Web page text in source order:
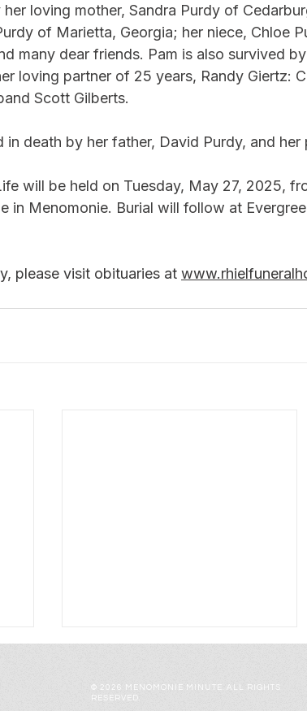
loving mother, Sandra Purdy of
of Marietta, Georgia; her niece, Chloe
many dear friends. Pam is also survived
loving partner of 25 years, Randy Giertz:
Scott Gilberts.
in death by her father, David Purdy, and her
will be held on Tuesday, May 27, 2025,
in Menomonie. Burial will follow at
please visit obituaries at
© 2026 MENOMONIE MINUTE. ALL RIGHTS
RESERVED.